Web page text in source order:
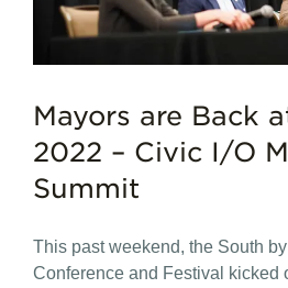
Mayors are Back
2022 – Civic I/O
Summit
This past weekend, the South
Conference and Festival kicked